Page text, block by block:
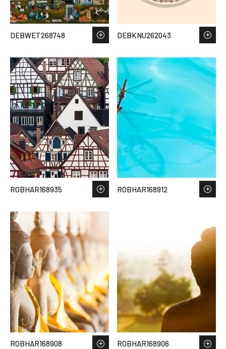
DEBWET268748 DEBKNU262043
ROBHAR168935 ROBHAR168912
ROBHAR168908 ROBHAR168906